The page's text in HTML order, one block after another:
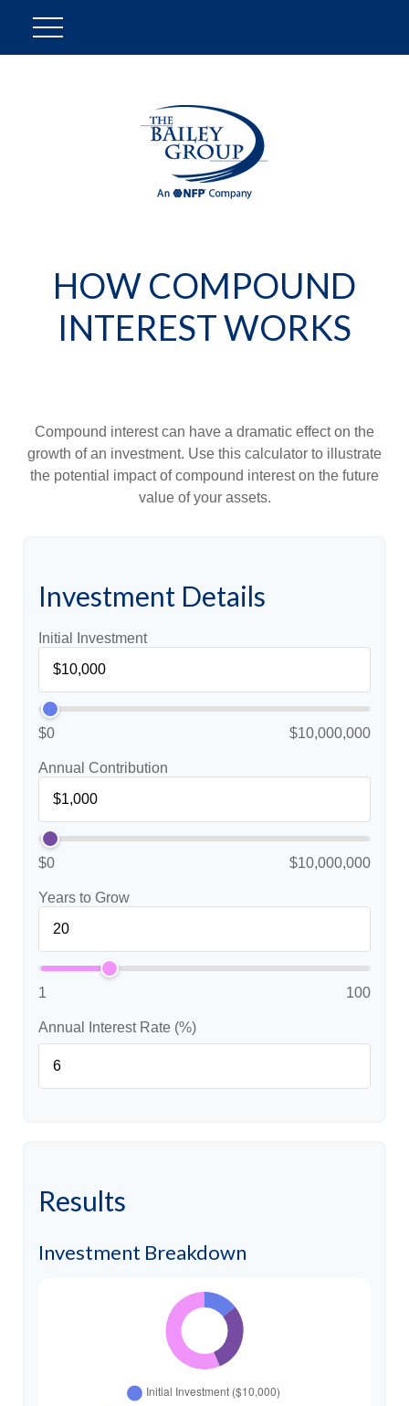
HOW COMPOUND
INTEREST WORKS
Compound interest can have a dramatic effect on the
growth of an investment. Use this calculator to illustrate
the potential impact of compound interest on the future
value of your assets.
Investment Details
Initial Investment
$0 $10,000,000
Annual Contribution
$0 $10,000,000
Years to Grow
1 100
Annual Interest Rate (%)
Results
Investment Breakdown